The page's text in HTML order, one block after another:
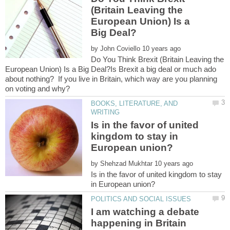
(Britain Leaving the
European Union) Is a
by
Do You Think Brexit (Britain Leaving the
European Union) Is a Big Deal?Is Brexit a big deal or much ado
about nothing? If you live in Britain, which way are you planning
BOOKS, LITERATURE, AND
Is in the favor of united
kingdom to stay in
by
Is in the favor of united kingdom to stay
I am watching a debate
happening in Britain